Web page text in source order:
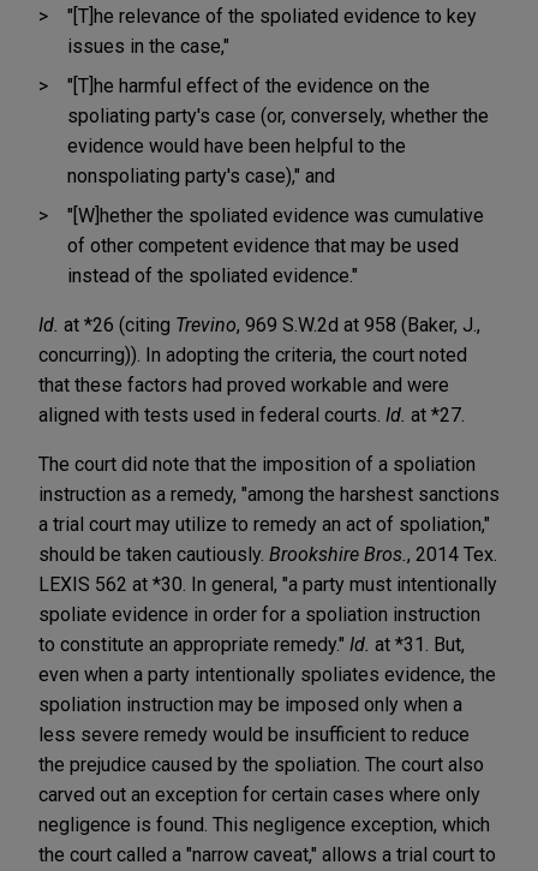
"[T]he relevance of the spoliated evidence to key
issues in the case,"
"[T]he harmful effect of the evidence on the
spoliating party's case (or, conversely, whether the
evidence would have been helpful to the
nonspoliating party's case)," and
"[W]hether the spoliated evidence was cumulative
of other competent evidence that may be used
instead of the spoliated evidence."
Id. at *26 (citing Trevino, 969 S.W.2d at 958 (Baker, J.,
concurring)). In adopting the criteria, the court noted
that these factors had proved workable and were
aligned with tests used in federal courts. Id. at *27.
The court did note that the imposition of a spoliation
instruction as a remedy, "among the harshest sanctions
a trial court may utilize to remedy an act of spoliation,"
should be taken cautiously. Brookshire Bros. , 2014 Tex.
LEXIS 562 at *30. In general, "a party must intentionally
spoliate evidence in order for a spoliation instruction
to constitute an appropriate remedy." Id. at *31. But,
even when a party intentionally spoliates evidence, the
spoliation instruction may be imposed only when a
less severe remedy would be insufficient to reduce
the prejudice caused by the spoliation. The court also
carved out an exception for certain cases where only
negligence is found. This negligence exception, which
the court called a "narrow caveat," allows a trial court to